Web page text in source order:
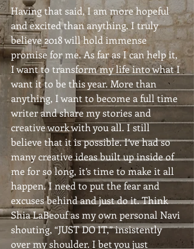
Having that said, I am more hopeful
and excited than anything. I truly
believe 2018 will hold immense
promise for me. As far as I can help it,
I want to transform my life into what I
want it to be this year. More than
anything, I want to become a full time
writer and share my stories and
creative work with you all. I still
believe that it is possible. I’ve had so
many creative ideas built up inside of
me for so long, it’s time to make it all
happen. I need to put the fear and
excuses behind and just do it. Think
Shia LaBeouf as my own personal Navi
shouting, “JUST DO IT,” insistently
over my shoulder. I bet you just